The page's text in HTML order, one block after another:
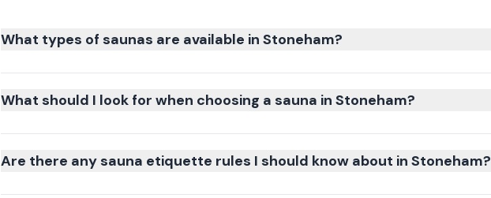
What types of saunas are available in Stoneham?
What should I look for when choosing a sauna in Stoneham?
Are there any sauna etiquette rules I should know about in Stoneham?